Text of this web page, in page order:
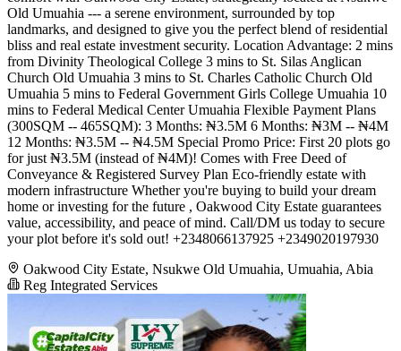
Old Umuahia --- a serene environment, surrounded by top
landmarks, and designed to give you the perfect blend of residential
bliss and real estate investment security. Location Advantage: 2 mins
from Divinity Theological College 3 mins to St. Silas Anglican
Church Old Umuahia 3 mins to St. Charles Catholic Church Old
Umuahia 5 mins to Federal Government Girls College Umuahia 10
mins to Federal Medical Center Umuahia Flexible Payment Plans
(300SQM -- 465SQM): 3 Months: ₦3.5M 6 Months: ₦3M -- ₦4M
12 Months: ₦3.5M -- ₦4.5M Special Promo Price: First 20 plots go
for just ₦3.5M (instead of ₦4M)! Comes with Free Deed of
Conveyance & Registered Survey Plan Eco-friendly estate with
modern infrastructure Whether you're buying to build your dream
home or investing for the future , Oakwood City Estate guarantees
value, accessibility, and peace of mind. Call/DM us today to secure
your plot before it's sold out! +2348066137925 +2349020197930
Oakwood City Estate, Nsukwe Old Umuahia, Umuahia, Abia
Reg Integrated Services